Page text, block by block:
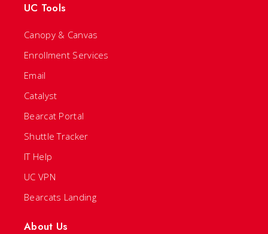
UC Tools
Canopy & Canvas
Enrollment Services
Email
Catalyst
Bearcat Portal
Shuttle Tracker
IT Help
UC VPN
Bearcats Landing
About Us